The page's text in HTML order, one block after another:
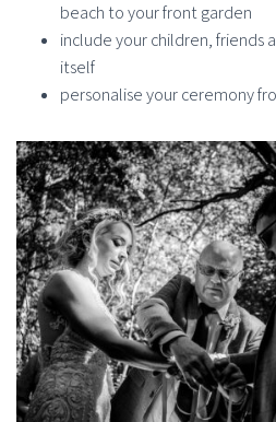
beach to your front garden
include your children, friends
itself
personalise your ceremony